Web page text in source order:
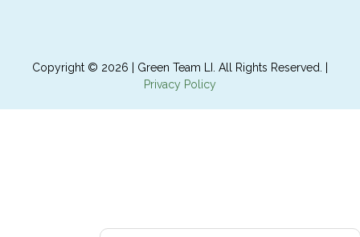
Copyright © 2026 | Green Team LI. All Rights Reserved. |
Privacy Policy